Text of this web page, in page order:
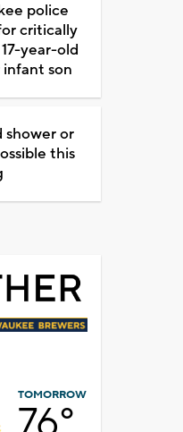
police
critically
year-old
son
shower or
this
TOMORROW